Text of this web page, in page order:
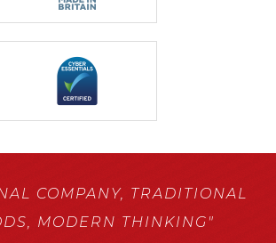
COMPANY, TRADITIONAL
MODERN THINKING"